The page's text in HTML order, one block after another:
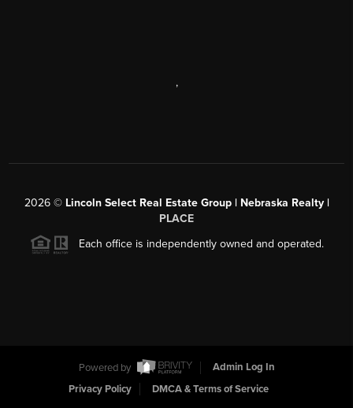
,
2026© Lincoln Select Real Estate Group | Nebraska Realty |
PLACE
Each office is independently owned and operated.
Powered by
Admin Log In
Privacy Policy
DMCA & Terms of Service